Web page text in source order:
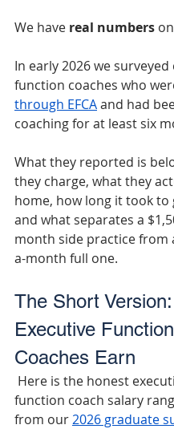
We have real numbers
In early 2026 we surveyed
function coaches who
through EFCA and had
coaching for at least six
What they reported is
they charge, what they
home, how long it took to
and what separates a
month side practice from
a-month full one.
The Short
Executive Function
Coaches Earn
Here is the honest
function coach salary
from our 2026 graduate